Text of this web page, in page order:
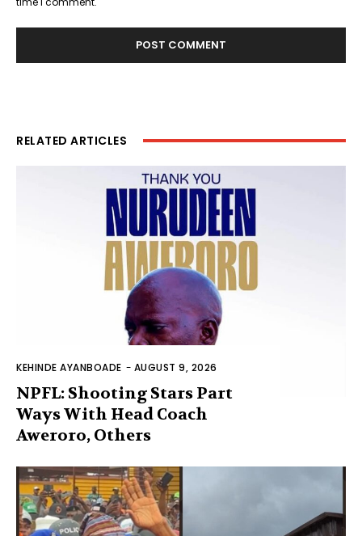
RELATED ARTICLES
KEHINDE AYANBOADE - AUGUST 9, 2026
NPFL: Shooting Stars Part
Ways With Head Coach
Aweroro, Others